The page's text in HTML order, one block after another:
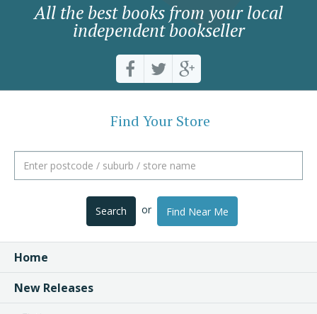
All the best books from your local
independent bookseller
Find Your Store
Search or Find Near Me
Home
New Releases